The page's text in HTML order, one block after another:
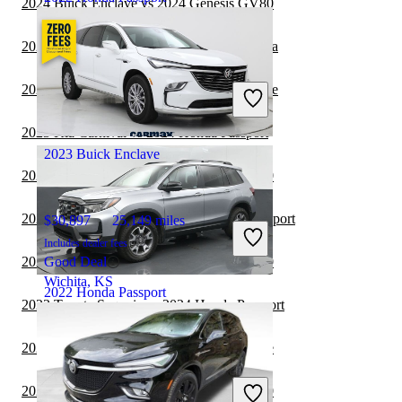
$28,416 74,154 miles
Includes dealer fees
Good Deal
New Castle, IN
2022 Honda Passport
$33,370 15,789 miles
Includes dealer fees
2023 Buick Enclave
$30,897 25,149 miles
Includes dealer fees
Good Deal
Wichita, KS
2024 Buick Enclave vs 2024 Genesis GV80
2023 Buick Enclave vs 2024 Toyota Sequoia
2023 Toyota Sequoia vs 2023 Buick Enclave
2023 Kia Carnival vs 2024 Honda Passport
2023 Buick Enclave vs 2024 Genesis GV80
2023 Volkswagen ID.4 vs 2024 Honda Passport
2023 Buick Enclave vs 2023 Genesis GV80
2023 Toyota Sequoia vs 2024 Honda Passport
2023 Genesis GV80 vs 2024 Buick Enclave
2023 Buick Enclave vs 2023 Genesis GV70